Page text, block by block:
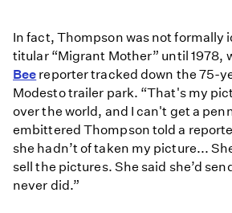
In fact, Thompson was not formally
titular “Migrant Mother” until 1978,
Bee reporter tracked down the 75-
Modesto trailer park. “That's my
over the world, and I can't get a
embittered Thompson told a
she hadn’t of taken my picture...
sell the pictures. She said she’d
never did.”